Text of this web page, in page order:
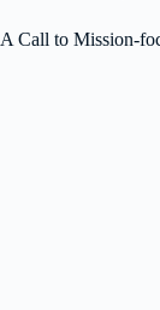
A Call to Mission-